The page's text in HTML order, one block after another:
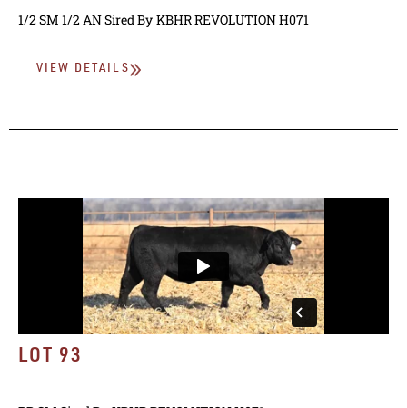
1/2 SM 1/2 ANSired By KBHR REVOLUTION H071
VIEW DETAILS
LOT 93